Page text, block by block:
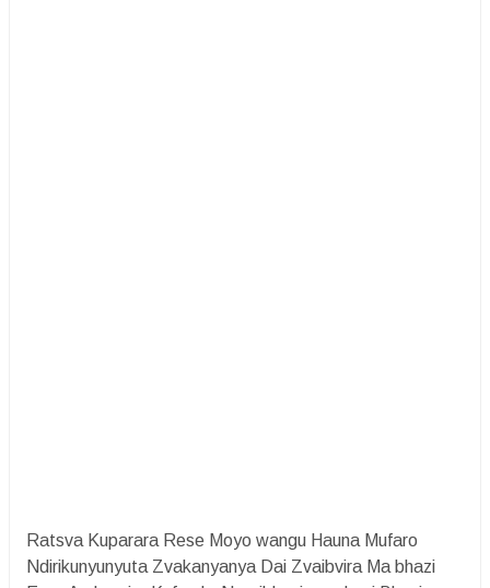
Ratsva Kuparara Rese Moyo wangu Hauna Mufaro
Ndirikunyunyuta Zvakanyanya Dai Zvaibvira Ma bhazi